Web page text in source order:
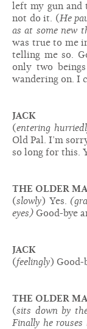
left my gun and
not do it. (He
as at some new
was true to me
telling me so.
only two
wandering on. I
JACK
(entering
Old Pal. I’m
so long for this.
THE OLDER
(slowly) Yes.
eyes) Good-bye
JACK
(feelingly) Good-
THE OLDER
(sits down by
Finally he